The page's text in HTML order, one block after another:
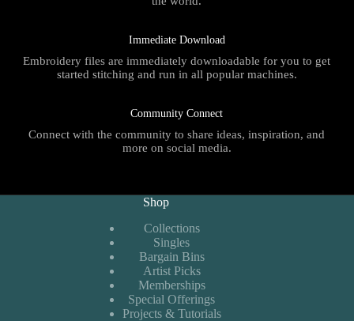
Immediate Download
Embroidery files are immediately downloadable for you to get
started stitching and run in all popular machines.
Community Connect
Connect with the community to share ideas, inspiration, and
more on social media.
Shop
Collections
Singles
Bargain Bins
Artist Picks
Memberships
Special Offerings
Projects & Tutorials